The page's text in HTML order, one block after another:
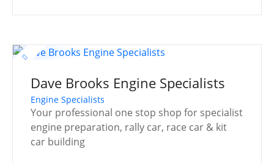
Dave Brooks Engine Specialists
Engine Specialists
Your professional one stop shop for specialist
engine preparation, rally car, race car & kit
car building